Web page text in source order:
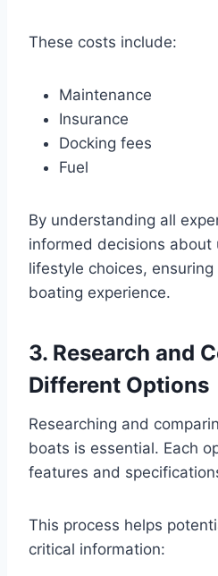
These costs include:
Maintenance
Insurance
Docking fees
Fuel
By understanding all
informed decisions about
lifestyle choices,
boating experience.
3. Research and
Different Options
Researching and
boats is essential. Each
features and
This process helps
critical information: